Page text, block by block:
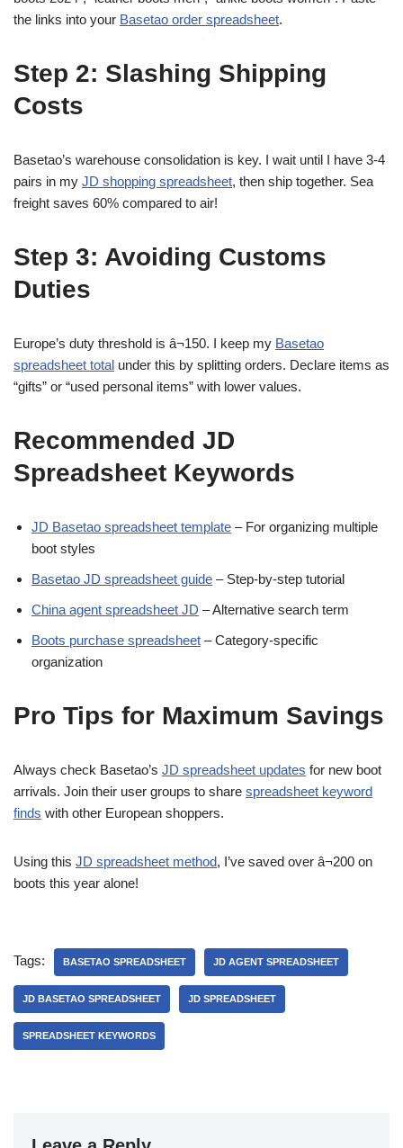
the links into your Basetao order spreadsheet.
Step 2: Slashing Shipping
Costs
Basetao’s warehouse consolidation is key. I wait until I have 3-4
pairs in my JD shopping spreadsheet, then ship together. Sea
freight saves 60% compared to air!
Step 3: Avoiding Customs
Duties
Europe’s duty threshold is â¬150. I keep my Basetao
spreadsheet total under this by splitting orders. Declare items as
“gifts” or “used personal items” with lower values.
Recommended JD
Spreadsheet Keywords
JD Basetao spreadsheet template – For organizing multiple
boot styles
Basetao JD spreadsheet guide – Step-by-step tutorial
China agent spreadsheet JD – Alternative search term
Boots purchase spreadsheet – Category-specific
organization
Pro Tips for Maximum Savings
Always check Basetao’s JD spreadsheet updates for new boot
arrivals. Join their user groups to share spreadsheet keyword
finds with other European shoppers.
Using this JD spreadsheet method, I’ve saved over â¬200 on
boots this year alone!
Tags: BASETAO SPREADSHEET JD AGENT SPREADSHEET
JD BASETAO SPREADSHEET JD SPREADSHEET
SPREADSHEET KEYWORDS